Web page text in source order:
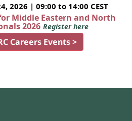
2026 | 09:00 to 14:00 CEST
Middle Eastern and North
2026 Register here
Careers Events >